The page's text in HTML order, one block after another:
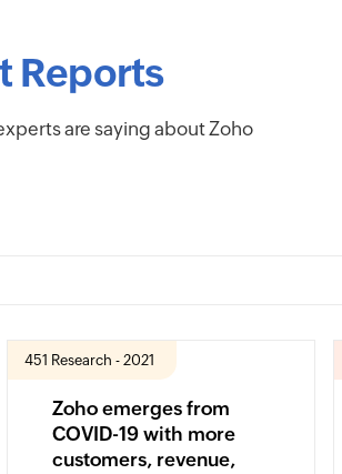
Reports
are saying about Zoho
451 Research - 2021
Zoho emerges from
COVID-19 with more
customers, revenue,